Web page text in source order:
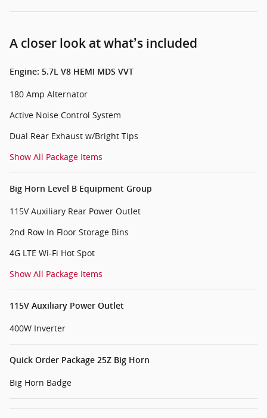
A closer look at what’s included
Engine: 5.7L V8 HEMI MDS VVT
180 Amp Alternator
Active Noise Control System
Dual Rear Exhaust w/Bright Tips
Show All Package Items
Big Horn Level B Equipment Group
115V Auxiliary Rear Power Outlet
2nd Row In Floor Storage Bins
4G LTE Wi-Fi Hot Spot
Show All Package Items
115V Auxiliary Power Outlet
400W Inverter
Quick Order Package 25Z Big Horn
Big Horn Badge